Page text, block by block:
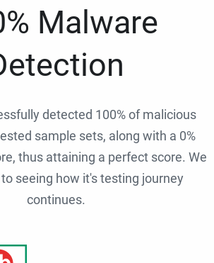
Malware
detected 100% of malicious
sample sets, along with a 0%
thus attaining a perfect score. We
seeing how it's testing journey
continues.